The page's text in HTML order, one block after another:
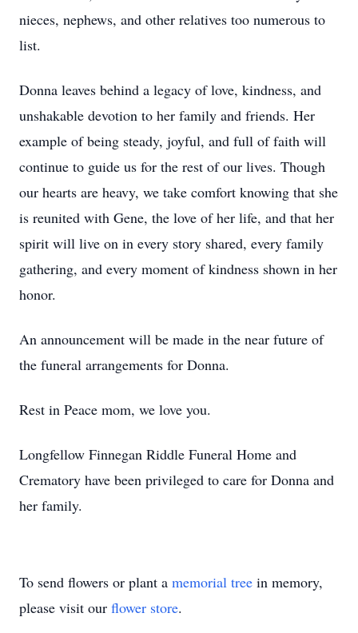
nieces, nephews, and other relatives too numerous to
list.
Donna leaves behind a legacy of love, kindness, and
unshakable devotion to her family and friends. Her
example of being steady, joyful, and full of faith will
continue to guide us for the rest of our lives. Though
our hearts are heavy, we take comfort knowing that she
is reunited with Gene, the love of her life, and that her
spirit will live on in every story shared, every family
gathering, and every moment of kindness shown in her
honor.
An announcement will be made in the near future of
the funeral arrangements for Donna.
Rest in Peace mom, we love you.
Longfellow Finnegan Riddle Funeral Home and
Crematory have been privileged to care for Donna and
her family.
To send flowers or plant a memorial tree in memory,
please visit our flower store.